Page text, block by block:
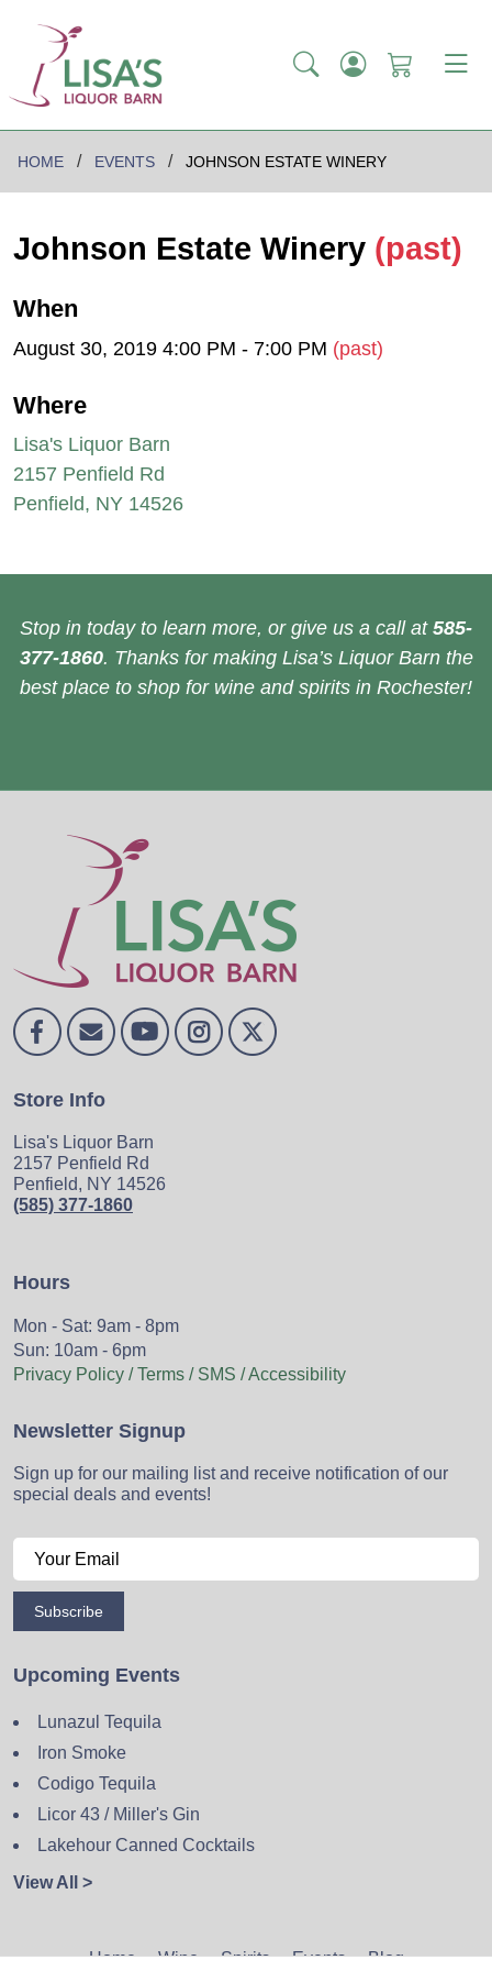
HOME EVENTS JOHNSON ESTATE WINERY
Johnson Estate Winery (past)
When
August 30, 2019 4:00 PM - 7:00 PM (past)
Where
Lisa's Liquor Barn
2157 Penfield Rd
Penfield, NY 14526
Stop in today to learn more, or give us a call at 585-
377-1860. Thanks for making Lisa’s Liquor Barn the
best place to shop for wine and spirits in Rochester!
Store Info
Lisa's Liquor Barn
2157 Penfield Rd
Penfield, NY 14526
(585) 377-1860
Hours
Mon - Sat: 9am - 8pm
Sun: 10am - 6pm
Privacy Policy / Terms / SMS / Accessibility
Newsletter Signup
Sign up for our mailing list and receive notification of our
special deals and events!
Subscribe
Upcoming Events
Lunazul Tequila
Iron Smoke
Codigo Tequila
Licor 43 / Miller's Gin
Lakehour Canned Cocktails
View All >
Home Wine Spirits Events Blog